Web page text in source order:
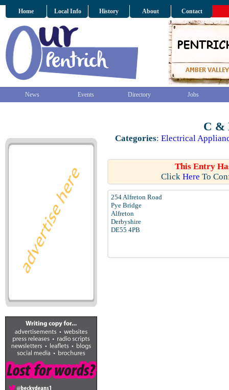
Home Local Info History About Contact
News Events Directory Jobs
C &
Categories: Electrical
This Entry
Click Here To
254 Alfreton Road
Pye Bridge
Alfreton
Derbyshire
DE55 4PB